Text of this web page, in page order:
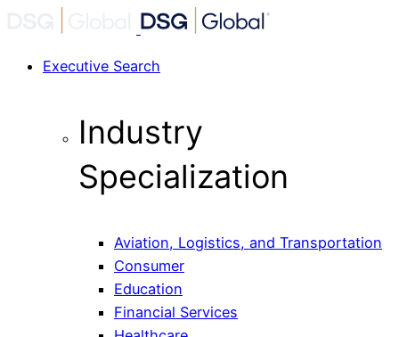
Executive Search
Industry
Specialization
Aviation, Logistics, and Transportation
Consumer
Education
Financial Services